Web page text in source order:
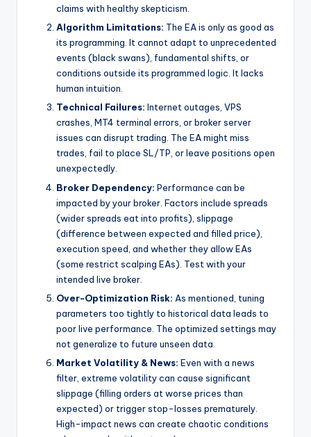
claims with healthy skepticism.
Algorithm Limitations: The EA is only as good as
its programming. It cannot adapt to unprecedented
events (black swans), fundamental shifts, or
conditions outside its programmed logic. It lacks
human intuition.
Technical Failures: Internet outages, VPS
crashes, MT4 terminal errors, or broker server
issues can disrupt trading. The EA might miss
trades, fail to place SL/TP, or leave positions open
unexpectedly.
Broker Dependency: Performance can be
impacted by your broker. Factors include spreads
(wider spreads eat into profits), slippage
(difference between expected and filled price),
execution speed, and whether they allow EAs
(some restrict scalping EAs). Test with your
intended live broker.
Over-Optimization Risk: As mentioned, tuning
parameters too tightly to historical data leads to
poor live performance. The optimized settings may
not generalize to future unseen data.
Market Volatility & News: Even with a news
filter, extreme volatility can cause significant
slippage (filling orders at worse prices than
expected) or trigger stop-losses prematurely.
High-impact news can create chaotic conditions